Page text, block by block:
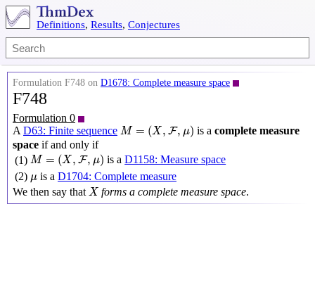
Definitions, Results, Conjectures
Formulation F748 on D1678: Complete measure space
F748
Formulation 0
A D63: Finite sequence M = (X , F, μ)
M= ,F,μ is acomplete measure
space if and only if
(1) M = (X , F, μ)
M= ,F,μ is aD1158: Measure space
(2) μ
μ is a D1704: Complete measure
We then say that X
X forms a complete measure space.